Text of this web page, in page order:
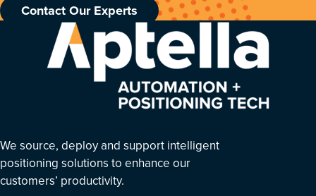
Contact Our Experts
We source, deploy and support intelligent
positioning solutions to enhance our
customers’ productivity.